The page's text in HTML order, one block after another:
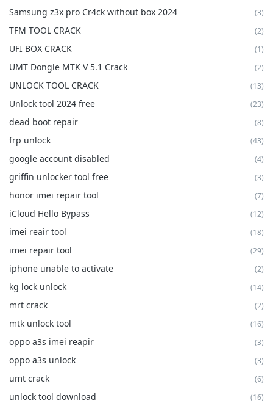
Samsung z3x pro Cr4ck without box 2024 (3)
TFM TOOL CRACK (2)
UFI BOX CRACK (1)
UMT Dongle MTK V 5.1 Crack (2)
UNLOCK TOOL CRACK (13)
Unlock tool 2024 free (23)
dead boot repair (8)
frp unlock (43)
google account disabled (4)
griffin unlocker tool free (3)
honor imei repair tool (7)
iCloud Hello Bypass (12)
imei reair tool (18)
imei repair tool (29)
iphone unable to activate (2)
kg lock unlock (14)
mrt crack (2)
mtk unlock tool (16)
oppo a3s imei reapir (3)
oppo a3s unlock (3)
umt crack (6)
unlock tool download (16)